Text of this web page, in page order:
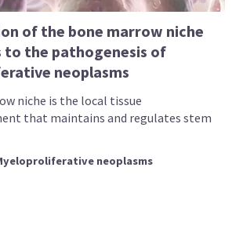
of the bone marrow niche
the pathogenesis of
neoplasms
niche is the local tissue
that maintains and regulates stem
neoplasms